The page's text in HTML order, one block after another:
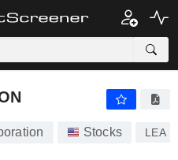
Stocks LEA